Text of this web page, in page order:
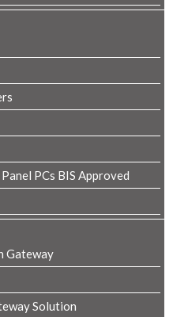
PCs BIS Approved
Gateway
Solution